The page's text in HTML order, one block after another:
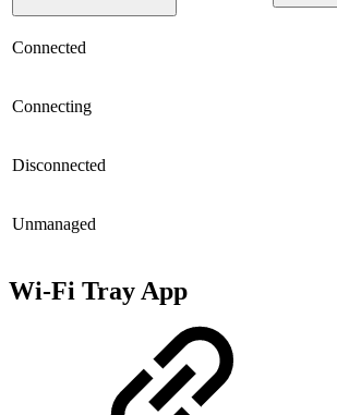
Connected
Connecting
Disconnected
Unmanaged
Wi-Fi Tray App